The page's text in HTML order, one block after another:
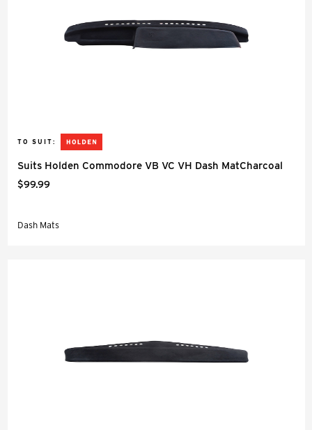
TO SUIT:
Suits Holden Commodore VB VC VH Dash MatCharcoal
$99.99
Dash Mats